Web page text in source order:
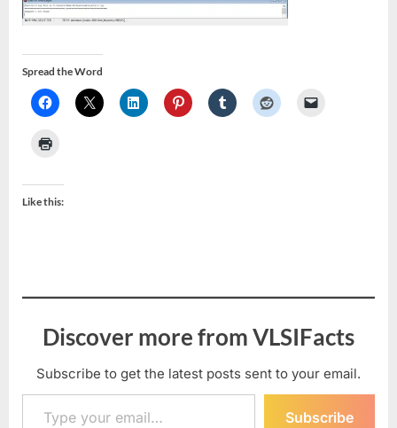
Spread the Word
Like this:
Discover more from VLSIFacts
Subscribe to get the latest posts sent to your email.
Type your email…
Subscribe